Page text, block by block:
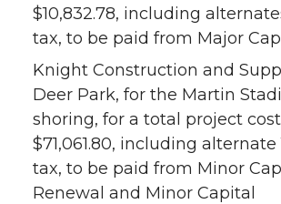
$10,832.78, including
tax, to be paid from Major
Knight Construction and
Deer Park, for the Martin
shoring, for a total project
$71,061.80, including alternate
tax, to be paid from Minor
Renewal and Minor Capital